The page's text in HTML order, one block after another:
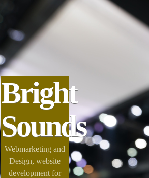
Bright
Sounds
Webmarketing and
Design, website
development for